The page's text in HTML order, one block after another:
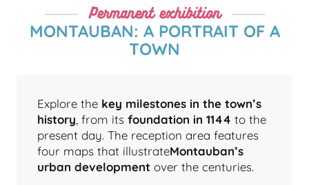
Permanent exhibition
MONTAUBAN: A PORTRAIT OF A
TOWN
Explore the key milestones in the town’s
history , from its foundation in 1144 to the
present day. The reception area features
four maps that illustrateMontauban’s
urban development over the centuries.